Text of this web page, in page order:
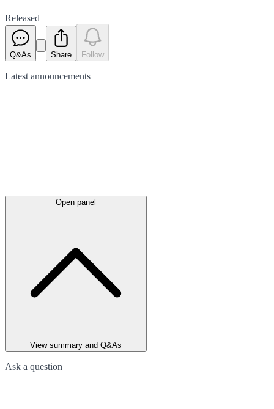
Released
Q&As Share Follow
Latest announcements
Open panel
View summary and Q&As
Ask a question